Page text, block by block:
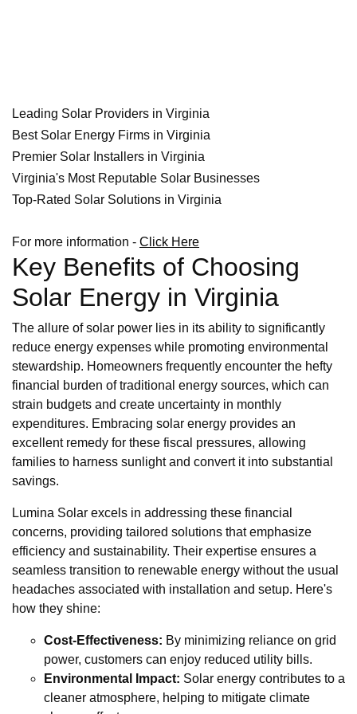
Leading Solar Providers in Virginia
Best Solar Energy Firms in Virginia
Premier Solar Installers in Virginia
Virginia's Most Reputable Solar Businesses
Top-Rated Solar Solutions in Virginia
For more information - Click Here
Key Benefits of Choosing
Solar Energy in Virginia
The allure of solar power lies in its ability to significantly
reduce energy expenses while promoting environmental
stewardship. Homeowners frequently encounter the hefty
financial burden of traditional energy sources, which can
strain budgets and create uncertainty in monthly
expenditures. Embracing solar energy provides an
excellent remedy for these fiscal pressures, allowing
families to harness sunlight and convert it into substantial
savings.
Lumina Solar excels in addressing these financial
concerns, providing tailored solutions that emphasize
efficiency and sustainability. Their expertise ensures a
seamless transition to renewable energy without the usual
headaches associated with installation and setup. Here's
how they shine:
Cost-Effectiveness: By minimizing reliance on grid
power, customers can enjoy reduced utility bills.
Environmental Impact: Solar energy contributes to a
cleaner atmosphere, helping to mitigate climate